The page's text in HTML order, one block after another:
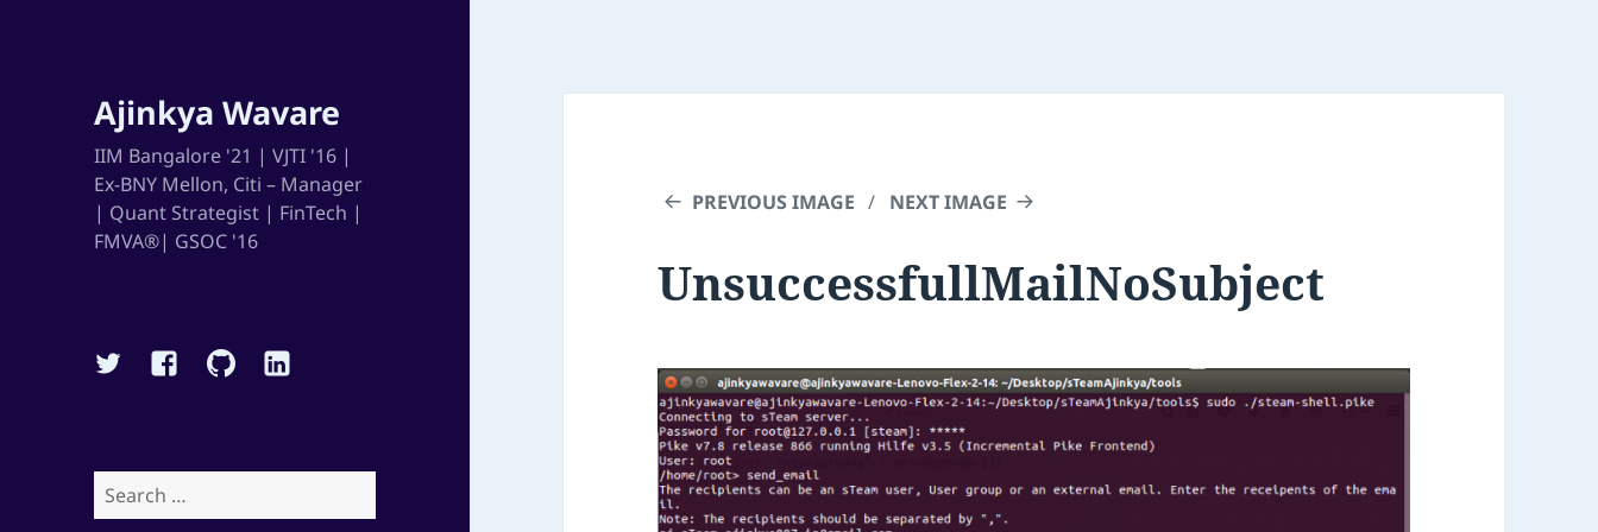
Ajinkya Wavare
IIM Bangalore '21 | VJTI '16 |
Ex-BNY Mellon, Citi – Manager
| Quant Strategist | FinTech |
FMVA®| GSOC '16
TwitterFacebookGithubLinkedin
Search
for:
PREVIOUS IMAGE NEXT IMAGE
UnsuccessfullMailNoSubject